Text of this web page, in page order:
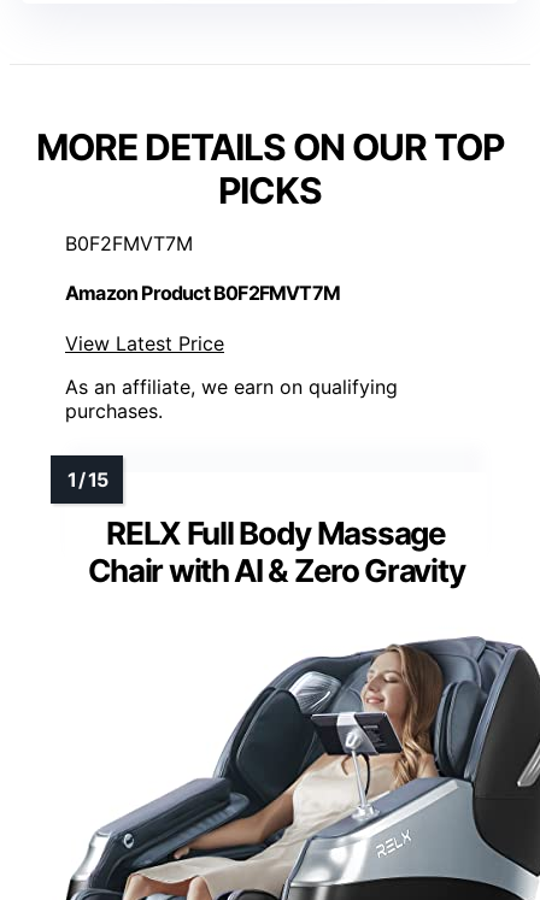
MORE DETAILS ON OUR TOP
PICKS
B0F2FMVT7M
Amazon Product B0F2FMVT7M
View Latest Price
As an affiliate, we earn on qualifying
purchases.
RELX Full Body Massage
Chair with AI & Zero Gravity